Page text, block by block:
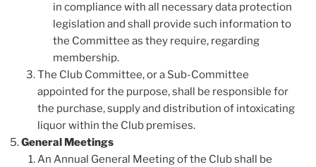
in compliance with all necessary data protection
legislation and shall provide such information to
the Committee as they require, regarding
membership.
The Club Committee, or a Sub-Committee
appointed for the purpose, shall be responsible for
the purchase, supply and distribution of intoxicating
liquor within the Club premises.
General Meetings
An Annual General Meeting of the Club shall be